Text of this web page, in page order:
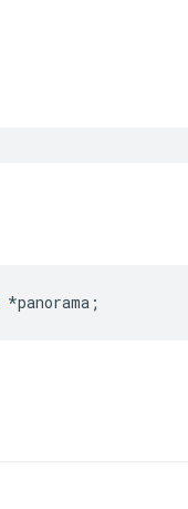
*panorama ;